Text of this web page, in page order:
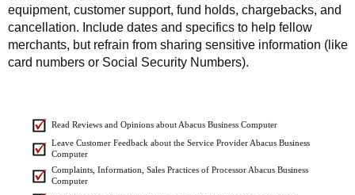
equipment, customer support, fund holds, chargebacks, and
cancellation. Include dates and specifics to help fellow
merchants, but refrain from sharing sensitive information (like
card numbers or Social Security Numbers).
Read Reviews and Opinions about Abacus Business Computer
Leave Customer Feedback about the Service Provider Abacus Business
Computer
Complaints, Information, Sales Practices of Processor Abacus Business
Computer